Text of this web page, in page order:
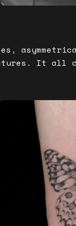
It all